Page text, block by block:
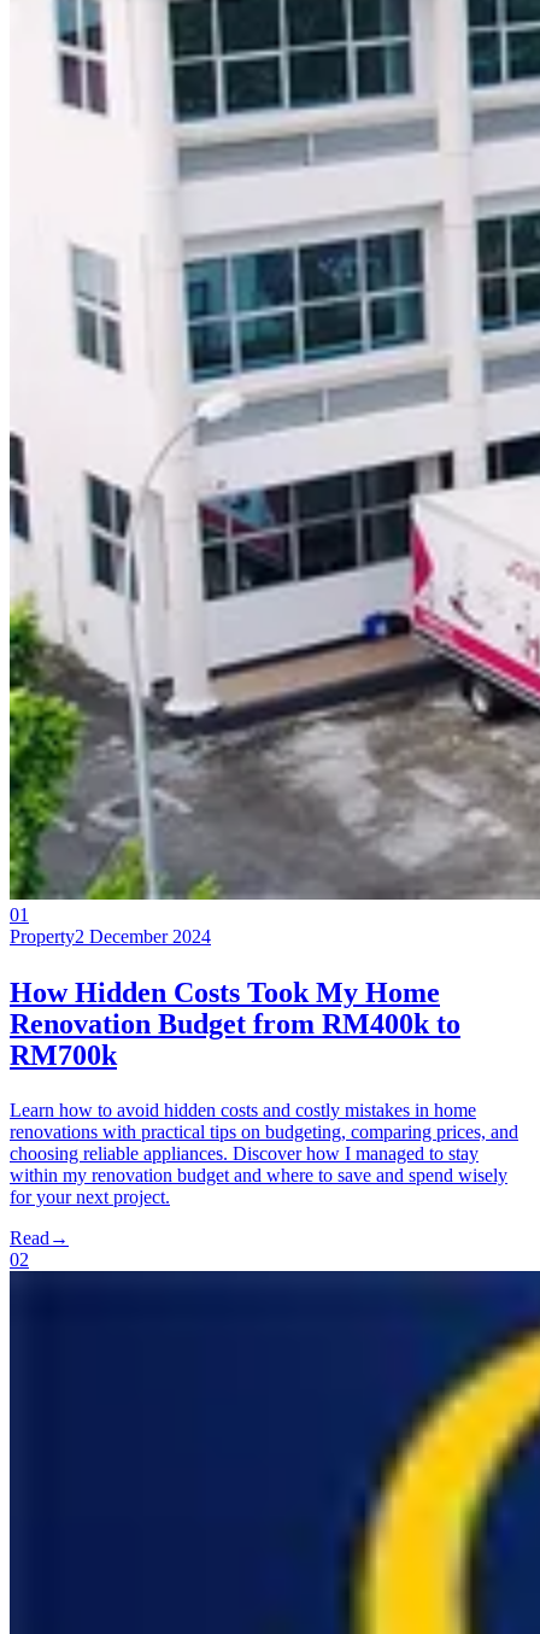
01
Property2 December 2024
How Hidden Costs Took My Home
Renovation Budget from RM400k to
RM700k
Learn how to avoid hidden costs and costly mistakes in home
renovations with practical tips on budgeting, comparing prices, and
choosing reliable appliances. Discover how I managed to stay
within my renovation budget and where to save and spend wisely
for your next project.
Read →
02